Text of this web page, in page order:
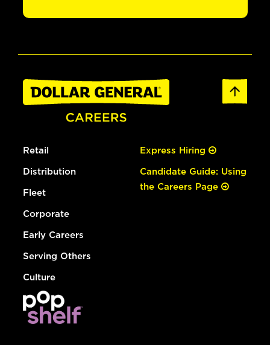
Retail
Distribution
Fleet
Corporate
Early Careers
Serving Others
Culture
Express Hiring
Candidate Guide: Using
the Careers Page